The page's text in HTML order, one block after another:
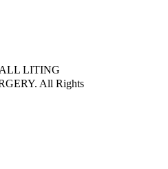
LITING
All Rights